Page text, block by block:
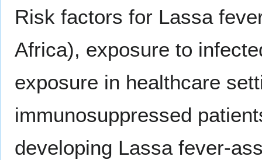
Risk factors for Lassa
Africa), exposure to
exposure in healthcare
immunosuppressed
developing Lassa fever-